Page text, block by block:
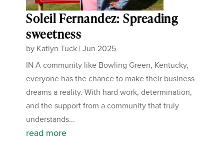
Soleil Fernandez: Spreading
sweetness
by Katlyn Tuck |Jun 2025
IN A community like Bowling Green, Kentucky,
everyone has the chance to make their business
dreams a reality. With hard work, determination,
and the support from a community that truly
understands...
read more